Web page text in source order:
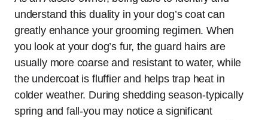
understand this duality in your dog’s coat can
greatly enhance your grooming regimen. When
you look at your dog’s fur, the guard hairs are
usually more coarse and resistant to water, while
the undercoat is fluffier and helps trap heat in
colder weather. During shedding season-typically
spring and fall-you may notice a significant